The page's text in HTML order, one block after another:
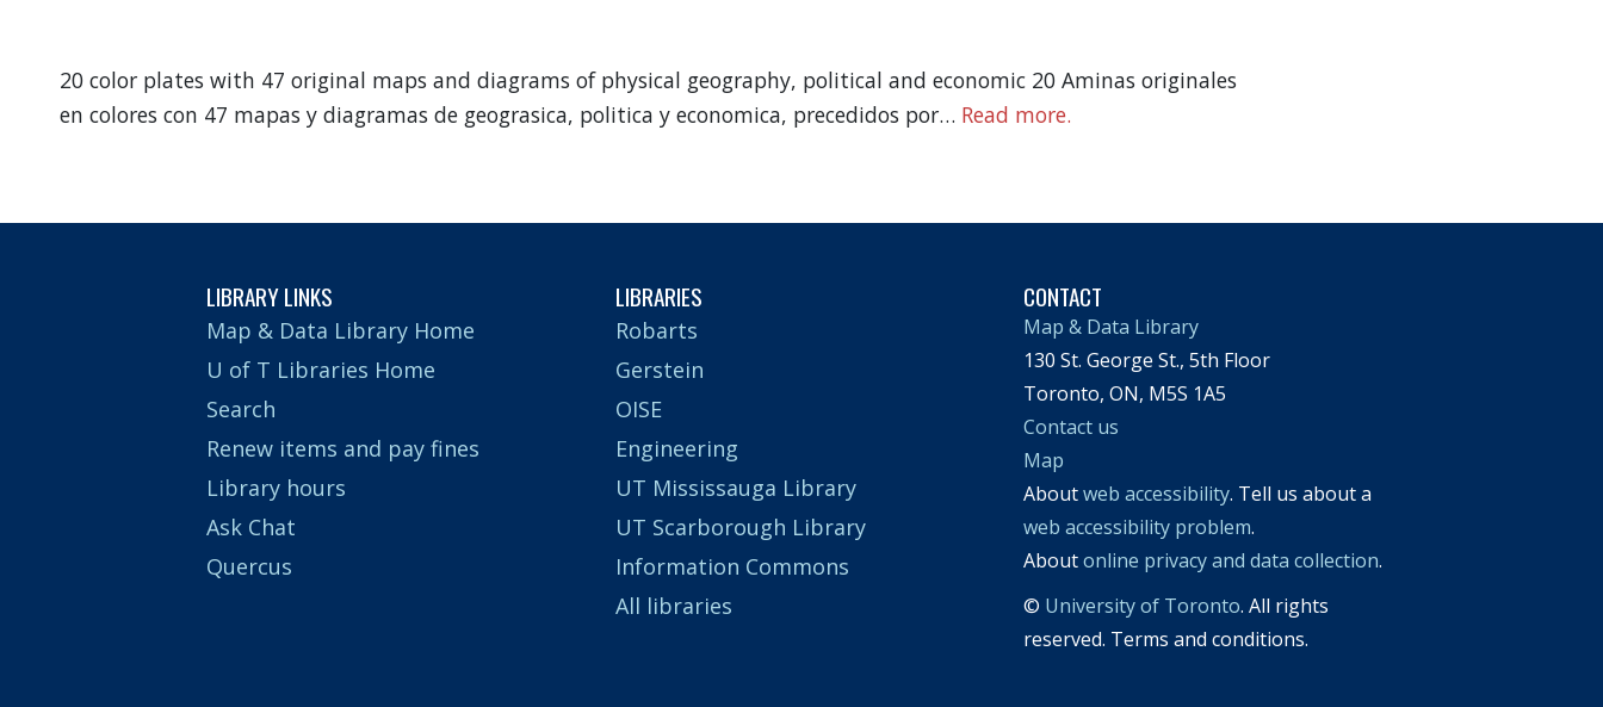
20 color plates with 47 original maps and diagrams of physical geography, political and economic 20 Aminas originales
en colores con 47 mapas y diagramas de geograsica, politica y economica, precedidos por… Read more.
LIBRARY LINKS
Map & Data Library Home
U of T Libraries Home
Search
Renew items and pay fines
Library hours
Ask Chat
Quercus
LIBRARIES
Robarts
Gerstein
OISE
Engineering
UT Mississauga Library
UT Scarborough Library
Information Commons
All libraries
CONTACT
Map & Data Library
130 St. George St., 5th Floor
Toronto, ON, M5S 1A5
Contact us
Map
Aboutweb accessibility. Tell us about a
web accessibility problem.
Aboutonline privacy and data collection.
© University of Toronto. All rights
reserved. Terms and conditions.